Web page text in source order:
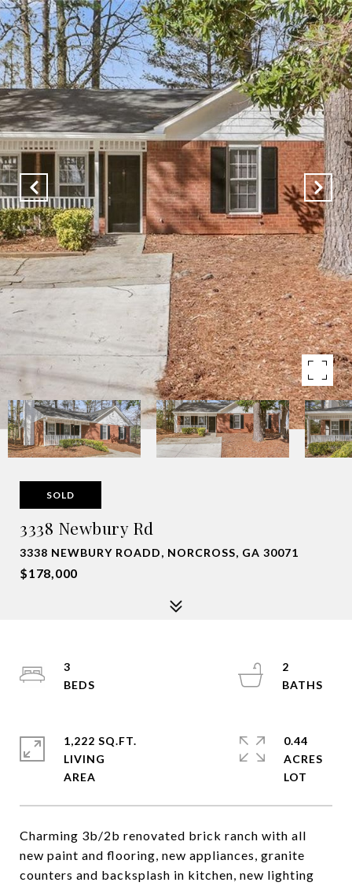
SOLD
3338 Newbury Rd
3338 NEWBURY ROADD, NORCROSS, GA 30071
$178,000
Charming 3b/2b renovated brick ranch with all
new paint and flooring, new appliances, granite
counters and backsplash in kitchen, new lighting
3
2
1,222 SQ.FT.
LIVING
0.44
ACRES